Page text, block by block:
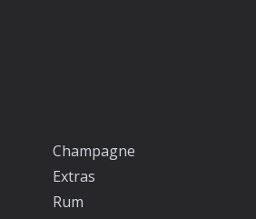
Champagne
Extras
Rum